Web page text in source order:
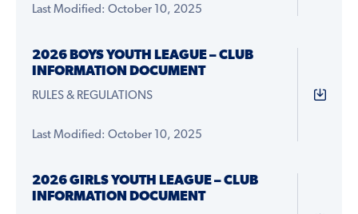
Last Modified: October 10, 2025
2026 BOYS YOUTH LEAGUE – CLUB
INFORMATION DOCUMENT
RULES & REGULATIONS
Last Modified: October 10, 2025
2026 GIRLS YOUTH LEAGUE – CLUB
INFORMATION DOCUMENT